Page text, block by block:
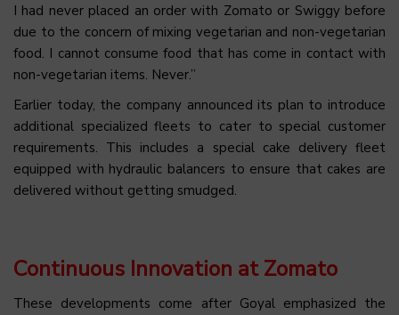
I had never placed an order with Zomato or Swiggy before
due to the concern of mixing vegetarian and non-vegetarian
food. I cannot consume food that has come in contact with
non-vegetarian items. Never.”
Earlier today, the company announced its plan to introduce
additional specialized fleets to cater to special customer
requirements. This includes a special cake delivery fleet
equipped with hydraulic balancers to ensure that cakes are
delivered without getting smudged.
Continuous Innovation at Zomato
These developments come after Goyal emphasized the